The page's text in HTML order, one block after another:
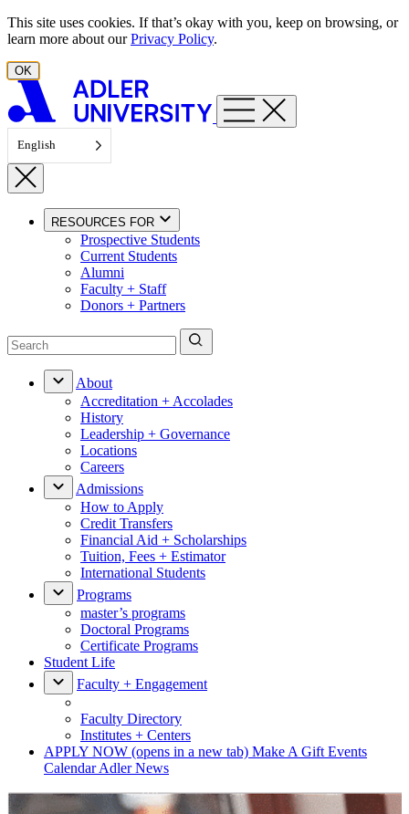
Skip to content
This site uses cookies. If that’s okay with you, keep on browsing, or
learn more about ourPrivacy Policy.
OK
English
RESOURCES FOR
Prospective Students
Current Students
Alumni
Faculty + Staff
Donors + Partners
About
Accreditation + Accolades
History
Leadership + Governance
Locations
Careers
Admissions
How to Apply
Credit Transfers
Financial Aid + Scholarships
Tuition, Fees + Estimator
International Students
Programs
master’s programs
Doctoral Programs
Certificate Programs
Student Life
Faculty + Engagement
Faculty Directory
Institutes + Centers
APPLY NOW (opens in a new tab) Make A Gift Events
CalendarAdler News